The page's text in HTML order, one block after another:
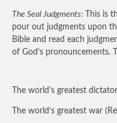
The Seal Judgments: This is
pour out judgments upon
Bible and read each
of God’s pronouncements.
The world’s greatest
The world’s greatest war